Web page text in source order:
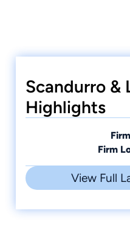
Scandurro &
Highlights
Firm
View Full